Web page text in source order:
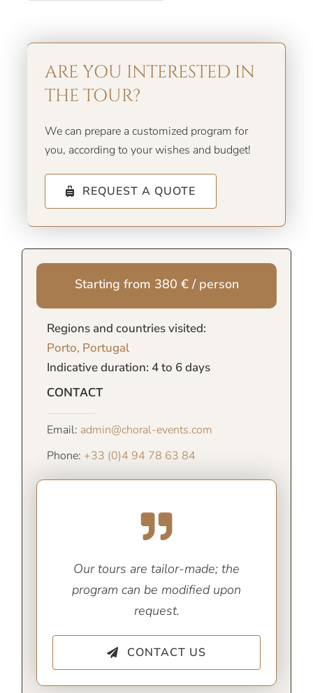
ARE YOU INTERESTED IN
THE TOUR?
We can prepare a customized program for
you, according to your wishes and budget!
REQUEST A QUOTE
Starting from 380 € / person
Regions and countries visited:
Porto, Portugal
Indicative duration: 4 to 6 days
CONTACT
Email: admin@choral-events.com
Phone: +33 (0)4 94 78 63 84
Our tours are tailor-made; the
program can be modified upon
request.
CONTACT US